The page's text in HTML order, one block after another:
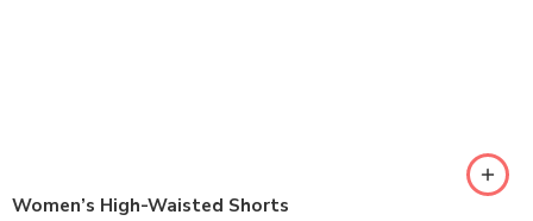
Women’s High-Waisted Shorts